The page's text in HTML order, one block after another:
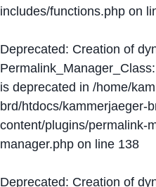
includes/functions.php on
Deprecated: Creation of
is deprecated in /home/
brd/htdocs/kammerjaeger-
content/plugins/permalink-
manager.php on line 138
Deprecated: Creation of